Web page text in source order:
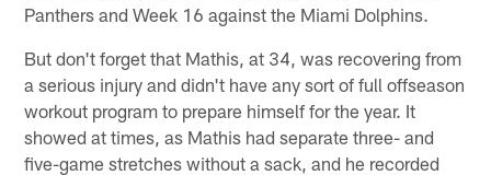
Panthers and Week 16 against the Miami Dolphins.
But don't forget that Mathis, at 34, was recovering from
a serious injury and didn't have any sort of full offseason
workout program to prepare himself for the year. It
showed at times, as Mathis had separate three- and
five-game stretches without a sack, and he recorded